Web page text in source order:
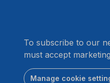
To subscribe to our
must accept
Manage cookie